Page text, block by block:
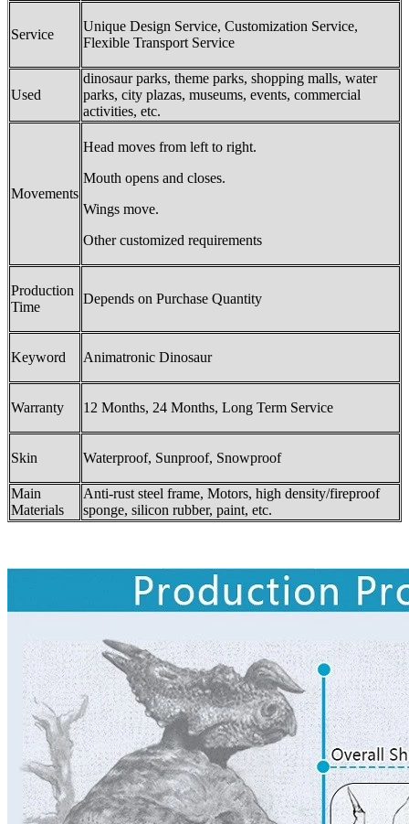
Service
Unique Design Service, Customization Service,
Flexible Transport Service
Used
dinosaur parks, theme parks, shopping malls, water
parks, city plazas, museums, events, commercial
activities, etc.
Movements
Head moves from left to right.
Mouth opens and closes.
Wings move.
Other customized requirements
Production
Time
Depends on Purchase Quantity
Keyword Animatronic Dinosaur
Warranty 12 Months, 24 Months, Long Term Service
Skin Waterproof, Sunproof, Snowproof
Main
Materials
Anti-rust steel frame, Motors, high density/fireproof
sponge, silicon rubber, paint, etc.